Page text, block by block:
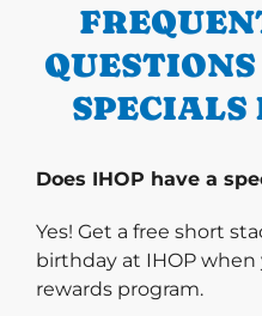
Does IHOP have a
Yes! Get a free short
birthday at IHOP
rewards program.